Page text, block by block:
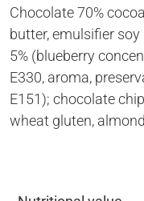
Chocolate 70%
butter, emulsifier
5% (blueberry
E330, aroma,
E151); chocolate
wheat gluten,